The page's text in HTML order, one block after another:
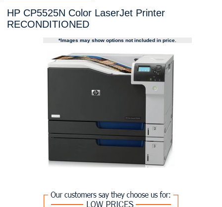
HP CP5525N Color LaserJet Printer
RECONDITIONED
*Images may show options not included in price.